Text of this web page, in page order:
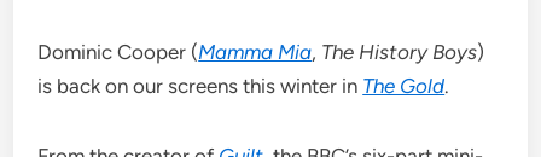
Dominic Cooper (Mamma Mia, The History Boys)
is back on our screens this winter in The Gold.